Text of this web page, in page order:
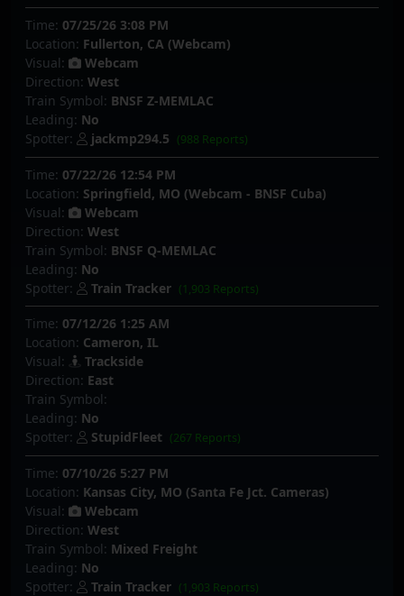
Time: 07/25/26 3:08 PM
Location: Fullerton, CA (Webcam)
Visual:
Webcam
Direction: West
Train Symbol: BNSF Z-MEMLAC
Leading: No
Spotter:
jackmp294.5 (988 Reports)
Time: 07/22/26 12:54 PM
Location: Springfield, MO (Webcam - BNSF Cuba)
Visual:
Webcam
Direction: West
Train Symbol: BNSF Q-MEMLAC
Leading: No
Spotter:
Train Tracker (1,903 Reports)
Time: 07/12/26 1:25 AM
Location: Cameron, IL
Visual:
Trackside
Direction: East
Train Symbol:
Leading: No
Spotter:
StupidFleet (267 Reports)
Time: 07/10/26 5:27 PM
Location: Kansas City, MO (Santa Fe Jct. Cameras)
Visual:
Webcam
Direction: West
Train Symbol: Mixed Freight
Leading: No
Spotter:
Train Tracker (1,903 Reports)